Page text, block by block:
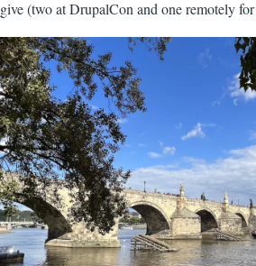
give (two at DrupalCon and one remotely for
Image